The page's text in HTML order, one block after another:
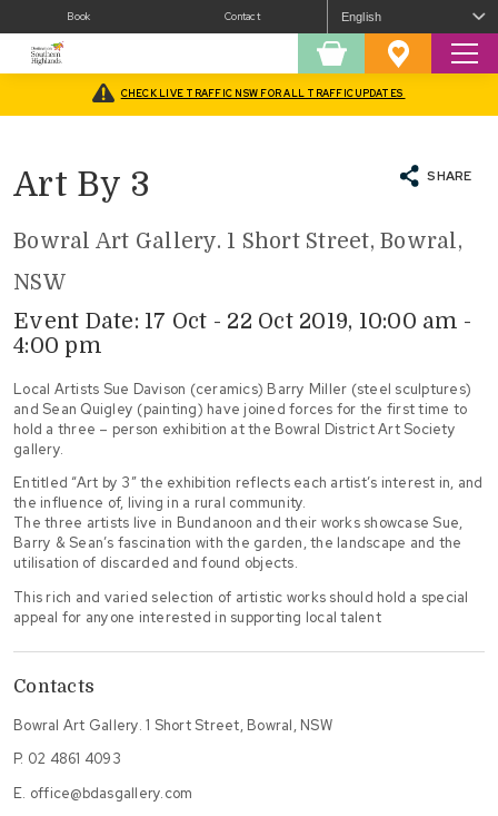
Book Contact
Shopping Favourites
CHECK LIVE TRAFFIC NSW FOR ALL TRAFFIC UPDATES
Home/What’s On/Arts/Exhibitions/Art By 3
Art By 3 SHARE
Bowral Art Gallery. 1 Short Street, Bowral,
NSW
Event Date: 17 Oct - 22 Oct 2019, 10:00 am -
4:00 pm
Local Artists Sue Davison (ceramics) Barry Miller (steel sculptures)
and Sean Quigley (painting) have joined forces for the first time to
hold a three – person exhibition at the Bowral District Art Society
gallery.
Entitled “Art by 3” the exhibition reflects each artist’s interest in, and
the influence of, living in a rural community.
The three artists live in Bundanoon and their works showcase Sue,
Barry & Sean’s fascination with the garden, the landscape and the
utilisation of discarded and found objects.
This rich and varied selection of artistic works should hold a special
appeal for anyone interested in supporting local talent
Contacts
Bowral Art Gallery. 1 Short Street, Bowral, NSW
P. 02 4861 4093
E. office@bdasgallery.com